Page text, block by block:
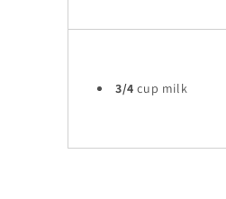
3/4 cup milk